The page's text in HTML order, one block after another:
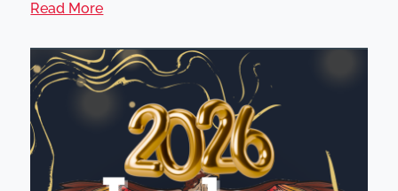
Read More